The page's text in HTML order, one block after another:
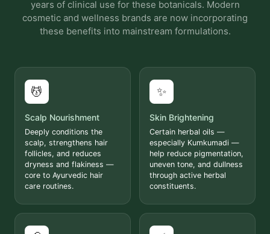
years of clinical use for these botanicals. Modern
cosmetic and wellness brands are now incorporating
these benefits into mainstream formulations.
💆
Scalp Nourishment
Deeply conditions the
scalp, strengthens hair
follicles, and reduces
dryness and flakiness —
core to Ayurvedic hair
care routines.
✨
Skin Brightening
Certain herbal oils —
especially Kumkumadi —
help reduce pigmentation,
uneven tone, and dullness
through active herbal
constituents.